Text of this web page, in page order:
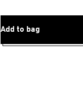
Add to bag